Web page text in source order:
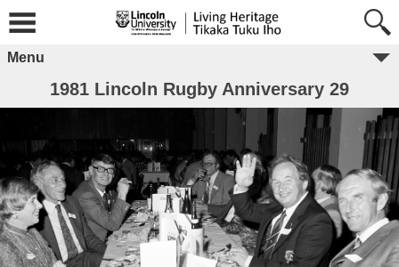
Menu
1981 Lincoln Rugby Anniversary 29